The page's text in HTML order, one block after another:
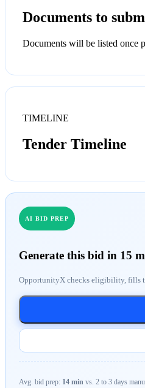
Documents to
Documents will be listed once
TIMELINE
Tender Timeline
AI BID PREP
Generate this bid in 15
OpportunityX checks eligibility, fills
Avg. bid prep: 14 min vs. 2 to 3 days